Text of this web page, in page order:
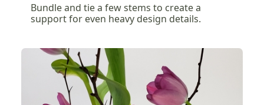
Bundle and tie a few stems to create a
support for even heavy design details.